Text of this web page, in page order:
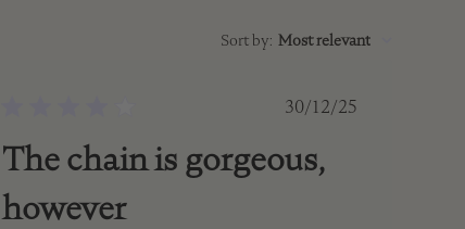
Sort by: Most relevant
Published
30/12/25
The chain is gorgeous,
however